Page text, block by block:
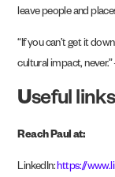
leave people and
“If you can’t get it
cultural impact,
Useful links
Reach Paul at:
LinkedIn:https://